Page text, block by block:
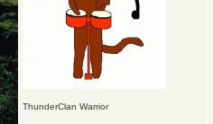
ThunderClan Warrior